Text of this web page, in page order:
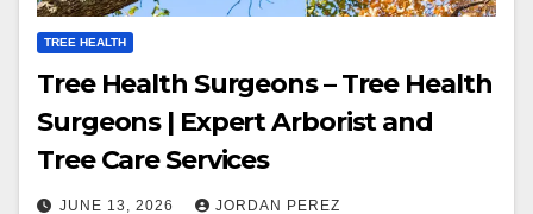
TREE HEALTH
Tree Health Surgeons – Tree Health
Surgeons | Expert Arborist and
Tree Care Services
JUNE 13, 2026 JORDAN PEREZ